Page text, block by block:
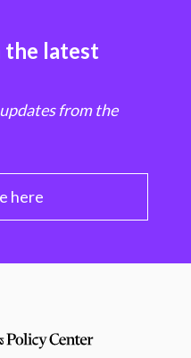
the latest
from the
here